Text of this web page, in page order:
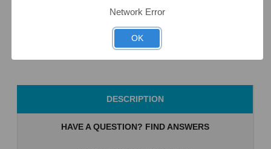
DESCRIPTION
HAVE A QUESTION? FIND ANSWERS
Network Error
OK